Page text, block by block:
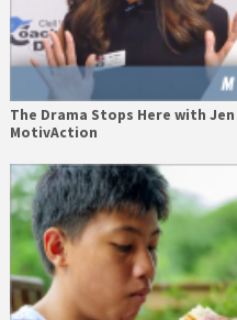
The Drama Stops Here with
MotivAction